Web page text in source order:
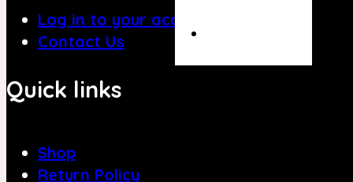
Log in to your account
Contact Us
Quick links
Shop
Return Policy